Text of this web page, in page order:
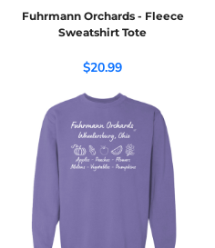
Fuhrmann Orchards - Fleece
Sweatshirt Tote
$20.99